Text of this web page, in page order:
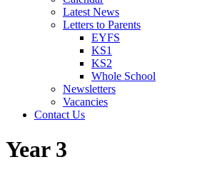
Latest News
Letters to Parents
EYFS
KS1
KS2
Whole School
Newsletters
Vacancies
Contact Us
Year 3